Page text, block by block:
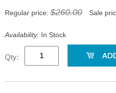
Regular price: $260.00 Sale
Availability: In Stock
Qty: